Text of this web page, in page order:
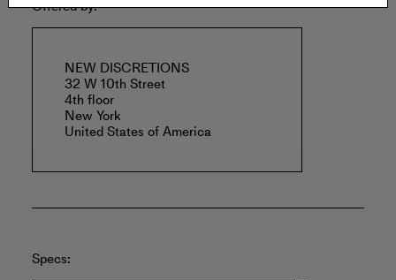
Offered by:
NEW DISCRETIONS
32 W 10th Street
4th floor
New York
United States of America
Specs: